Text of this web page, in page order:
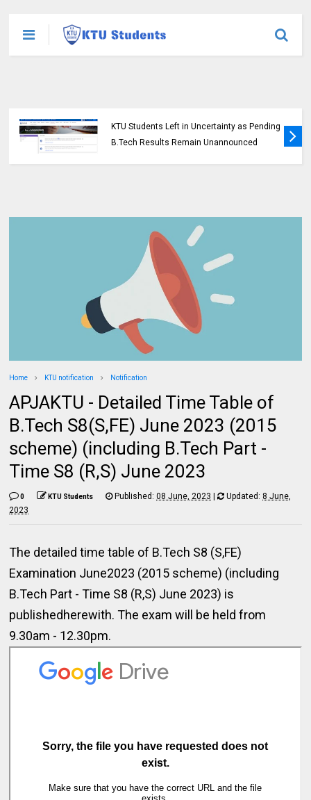
KTU Students Left in Uncertainty as Pending
B.Tech Results Remain Unannounced
Home KTU notification Notification
APJAKTU - Detailed Time Table of
B.Tech S8(S,FE) June 2023 (2015
scheme) (including B.Tech Part -
Time S8 (R,S) June 2023
0 KTU Students Published:08 June, 2023 | Updated: 8 June,
2023
The detailed time table of B.Tech S8 (S,FE)
Examination June2023 (2015 scheme) (including
B.Tech Part - Time S8 (R,S) June 2023) is
publishedherewith. The exam will be held from
9.30am - 12.30pm.